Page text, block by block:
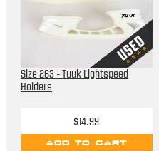
Size 263 - Tuuk Lightspeed
Holders
$14.99
ADD TO CART